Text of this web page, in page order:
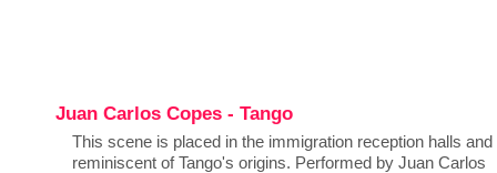
Juan Carlos Copes - Tango
This scene is placed in the immigration reception halls and
reminiscent of Tango's origins. Performed by Juan Carlos